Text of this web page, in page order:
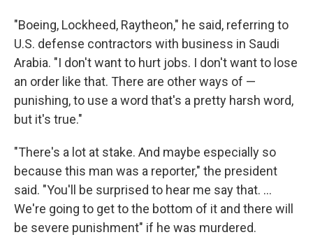
"Boeing, Lockheed, Raytheon," he said, referring to
U.S. defense contractors with business in Saudi
Arabia. "I don't want to hurt jobs. I don't want to lose
an order like that. There are other ways of —
punishing, to use a word that's a pretty harsh word,
but it's true."
"There's a lot at stake. And maybe especially so
because this man was a reporter," the president
said. "You'll be surprised to hear me say that. ...
We're going to get to the bottom of it and there will
be severe punishment" if he was murdered.